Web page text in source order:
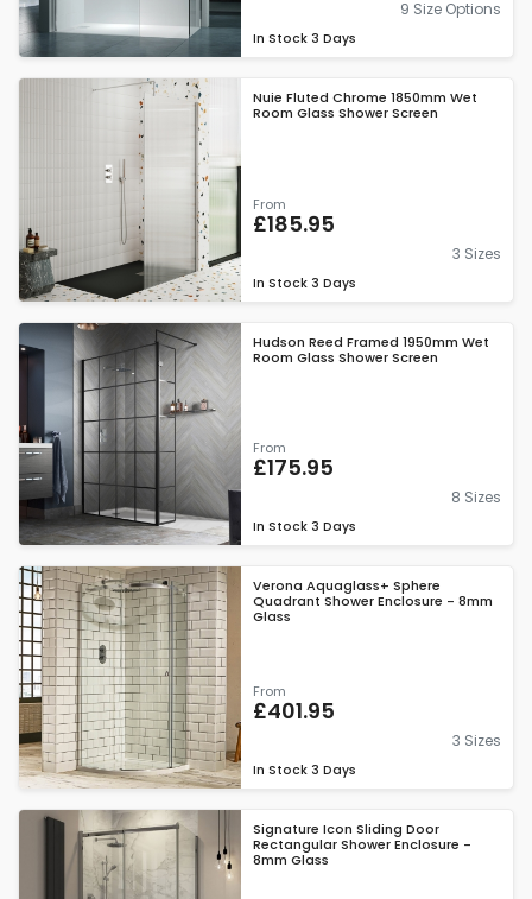
9 Size Options
In Stock 3 Days
Nuie Fluted Chrome 1850mm Wet
Room Glass Shower Screen
From
£185.95
3 Sizes
In Stock 3 Days
Hudson Reed Framed 1950mm Wet
Room Glass Shower Screen
From
£175.95
8 Sizes
In Stock 3 Days
Verona Aquaglass+ Sphere
Quadrant Shower Enclosure - 8mm
Glass
From
£401.95
3 Sizes
In Stock 3 Days
Signature Icon Sliding Door
Rectangular Shower Enclosure -
8mm Glass